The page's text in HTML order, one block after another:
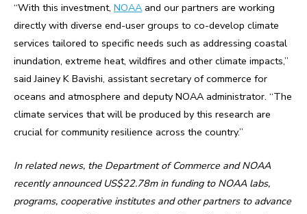
“With this investment, NOAA and our partners are working
directly with diverse end-user groups to co-develop climate
services tailored to specific needs such as addressing coastal
inundation, extreme heat, wildfires and other climate impacts,”
said Jainey K Bavishi, assistant secretary of commerce for
oceans and atmosphere and deputy NOAA administrator. “The
climate services that will be produced by this research are
crucial for community resilience across the country.”
In related news, the Department of Commerce and NOAA
recently announced US$22.78m in funding to NOAA labs,
programs, cooperative institutes and other partners to advance